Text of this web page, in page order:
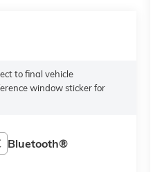
to final vehicle
window sticker for
Bluetooth®